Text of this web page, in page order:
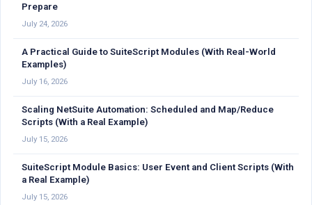
Prepare
July 24, 2026
A Practical Guide to SuiteScript Modules (With Real-World
Examples)
July 16, 2026
Scaling NetSuite Automation: Scheduled and Map/Reduce
Scripts (With a Real Example)
July 15, 2026
SuiteScript Module Basics: User Event and Client Scripts (With
a Real Example)
July 15, 2026